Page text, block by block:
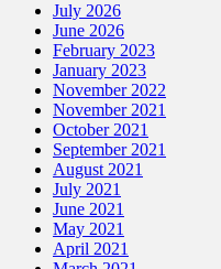
July 2026
June 2026
February 2023
January 2023
November 2022
November 2021
October 2021
September 2021
August 2021
July 2021
June 2021
May 2021
April 2021